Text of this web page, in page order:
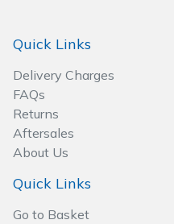
Quick Links
Delivery Charges
FAQs
Returns
Aftersales
About Us
Quick Links
Go to Basket